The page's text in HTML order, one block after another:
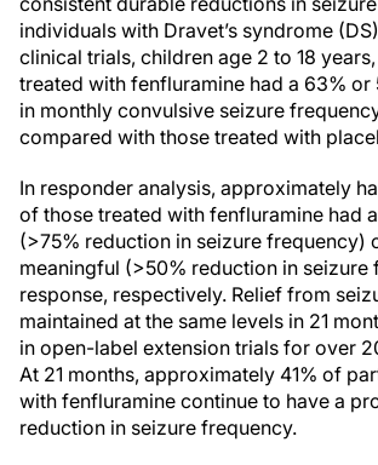
individuals with Dravet’s syndrome
clinical trials, children age 2 to 18
treated with fenfluramine had a 63%
in monthly convulsive seizure
compared with those treated with
In responder analysis, approximately
of those treated with fenfluramine had
(>75% reduction in seizure frequency)
meaningful (>50% reduction in seizure
response, respectively. Relief from
maintained at the same levels in 21
in open-label extension trials for over
At 21 months, approximately 41% of
with fenfluramine continue to have a
reduction in seizure frequency.